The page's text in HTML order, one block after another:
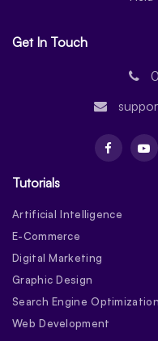
Get In Touch
Tutorials
Artificial Intelligence
E-Commerce
Digital Marketing
Graphic Design
Search Engine Optimization
Web Development